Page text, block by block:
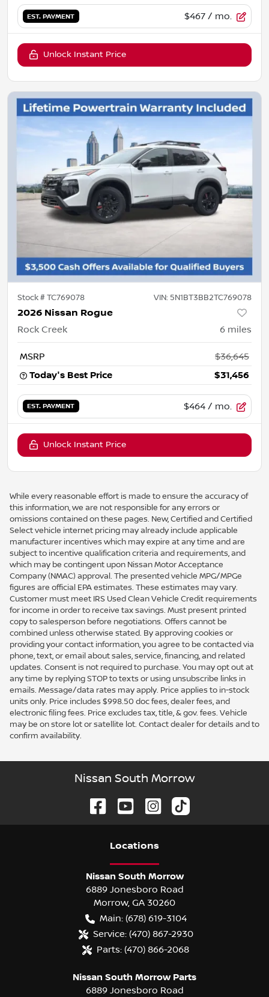
EST. PAYMENT $467 / mo.
Unlock Instant Price
Stock #TC769078 VIN: 5N1BT3BB2TC769078
2026 Nissan Rogue
Rock Creek 6 miles
MSRP
$36,645
Today's Best Price
$31,456
EST. PAYMENT $464 / mo.
Unlock Instant Price
While every reasonable effort is made to ensure the accuracy of
this information, we are not responsible for any errors or
omissions contained on these pages. New, Certified and Certified
Select vehicle internet pricing may already include applicable
manufacturer incentives which may expire at any time and are
subject to incentive qualification criteria and requirements, and
which may be contingent upon Nissan Motor Acceptance
Company (NMAC) approval. The presented vehicle MPG/MPGe
figures are official EPA estimates. These estimates may vary.
Customer must meet IRS Used Clean Vehicle Credit requirements
for income in order to receive tax savings. Must present printed
copy to salesperson before negotiations. Offers cannot be
combined unless otherwise stated. By approving cookies or
providing your contact information, you agree to be contacted via
phone, text, or email about sales, service, financing, and related
updates. Consent is not required to purchase. You may opt out at
any time by replying STOP to texts or using unsubscribe links in
emails. Message/data rates may apply. Price applies to in-stock
units only. Price includes $998.50 doc fees, dealer fees, and
electronic filing fees. Price excludes tax, title, & gov. fees. Vehicle
may be on store lot or satellite lot. Contact dealer for details and to
confirm availability.
Nissan South Morrow
Locations
Nissan South Morrow
6889 Jonesboro Road
Morrow, GA 30260
Main: (678) 619-3104
Service: (470) 867-2930
Parts: (470) 866-2068
Nissan South Morrow Parts
6889 Jonesboro Road